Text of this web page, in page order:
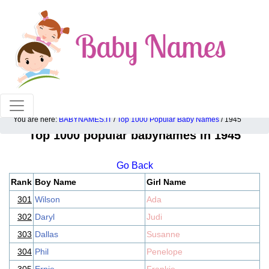
100% American popular baby names!
You are here: BABYNAMES.IT / Top 1000 Popular Baby Names / 1945
Top 1000 popular babynames in 1945
Go Back
Rank Boy Name
Girl Name
301 Wilson
Ada
302 Daryl
Judi
303 Dallas
Susanne
304 Phil
Penelope